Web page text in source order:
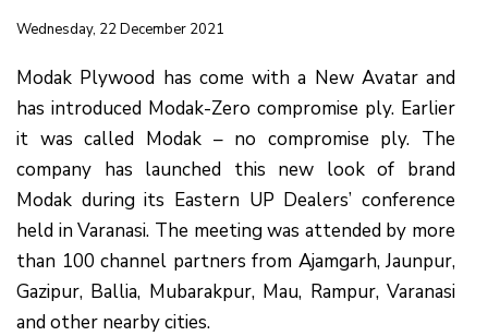
Wednesday, 22 December 2021
Modak Plywood has come with a New Avatar and
has introduced Modak-Zero compromise ply. Earlier
it was called Modak – no compromise ply. The
company has launched this new look of brand
Modak during its Eastern UP Dealers’ conference
held in Varanasi. The meeting was attended by more
than 100 channel partners from Ajamgarh, Jaunpur,
Gazipur, Ballia, Mubarakpur, Mau, Rampur, Varanasi
and other nearby cities.